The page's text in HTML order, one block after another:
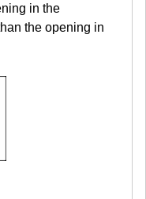
in the
the opening in